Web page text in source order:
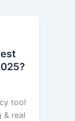
tool
& real